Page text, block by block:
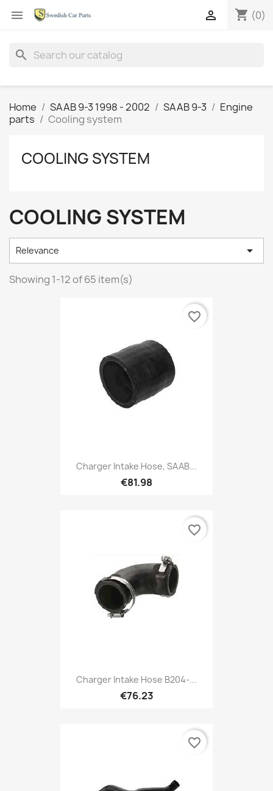
 shopping_cart (0)

search
Home SAAB 9-3 1998 - 2002 SAAB 9-3
Engine
parts
Cooling system
COOLING SYSTEM
COOLING SYSTEM
Relevance 
Showing 1-12 of 65 item(s)
Charger Intake Hose, SAAB...
€81.98
favorite_border
Charger Intake Hose B204-...
€76.23
favorite_border
favorite_border